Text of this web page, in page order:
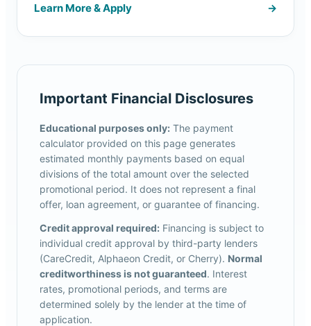
Learn More & Apply →
Important Financial Disclosures
Educational purposes only: The payment
calculator provided on this page generates
estimated monthly payments based on equal
divisions of the total amount over the selected
promotional period. It does not represent a final
offer, loan agreement, or guarantee of financing.
Credit approval required: Financing is subject to
individual credit approval by third-party lenders
(CareCredit, Alphaeon Credit, or Cherry). Normal
creditworthiness is not guaranteed. Interest
rates, promotional periods, and terms are
determined solely by the lender at the time of
application.